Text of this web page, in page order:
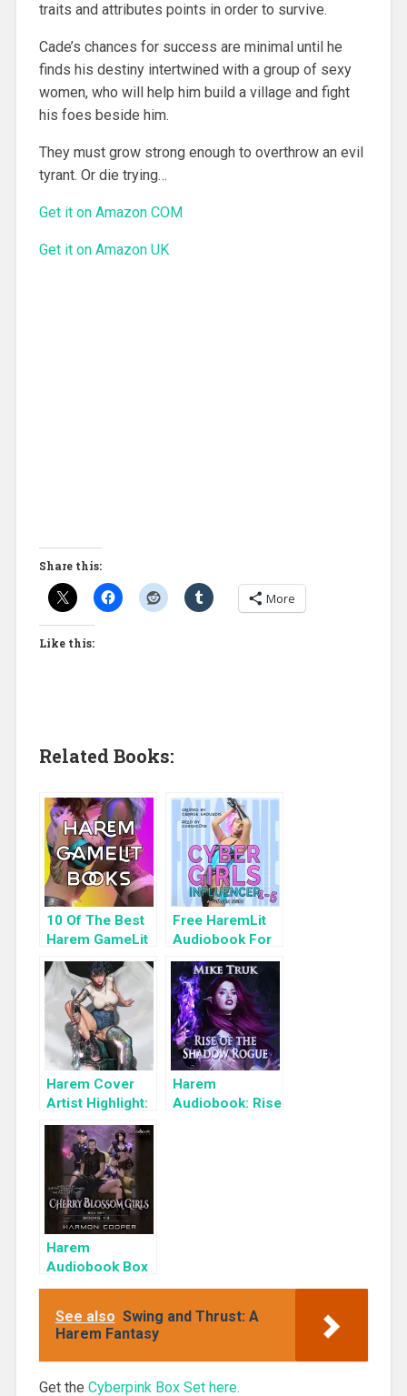
traits and attributes points in order to survive.
Cade’s chances for success are minimal until he
finds his destiny intertwined with a group of sexy
women, who will help him build a village and fight
his foes beside him.
They must grow strong enough to overthrow an evil
tyrant. Or die trying…
Get it on Amazon COM
Get it on Amazon UK
Share this:
More
Like this:
Related Books:
10 Of The Best
Harem GameLit
Books To Read
Free HaremLit
Audiobook For
a Limited Time:
Cyber Girls Box
Set: Influencer
Harem Cover
Artist Highlight:
KyuYong Eom
Harem
Audiobook: Rise
Harem
Audiobook Box
Set: Cherry
Books 1-3
See also Swing and Thrust: A
Harem Fantasy
Get the Cyberpink Box Set here.